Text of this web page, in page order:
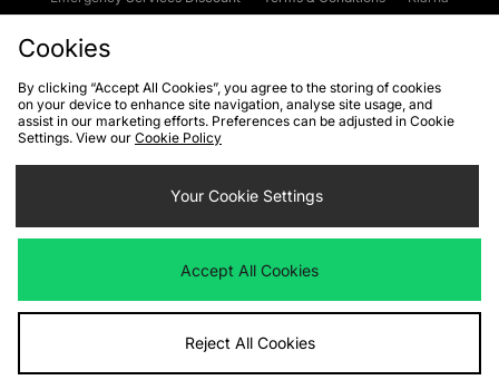
Cookies Terms & Conditions WEEE FAQs
Site Security
Privacy
Cookie Settings
We accept the following payment methods
Visit our corporate website atwww.jdplc.com
Cookies
By clicking “Accept All Cookies”, you agree to the storing of cookies
on your device to enhance site navigation, analyse site usage, and
assist in our marketing efforts. Preferences can be adjusted in Cookie
Settings. View our Cookie Policy
Your Cookie Settings
Accept All Cookies
Reject All Cookies